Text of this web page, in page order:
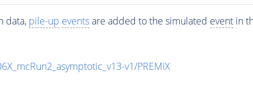
data, pile-up eventsare added to the simulated eventin
v1/PREMIX